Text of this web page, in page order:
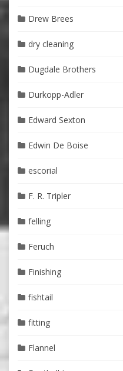
Drew Brees
dry cleaning
Dugdale Brothers
Durkopp-Adler
Edward Sexton
Edwin De Boise
escorial
F. R. Tripler
felling
Feruch
Finishing
fishtail
fitting
Flannel